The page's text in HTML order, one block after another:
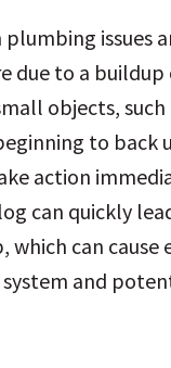
issues
due to a buildup
objects, such
to back
action
can quickly
which can cause
and